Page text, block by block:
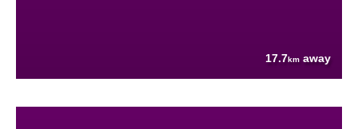
17.7km away